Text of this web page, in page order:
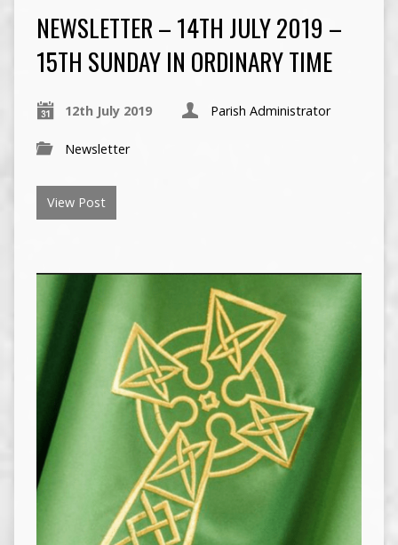
NEWSLETTER – 14TH JULY 2019 –
15TH SUNDAY IN ORDINARY TIME
12th July 2019 Parish Administrator
Newsletter
View Post